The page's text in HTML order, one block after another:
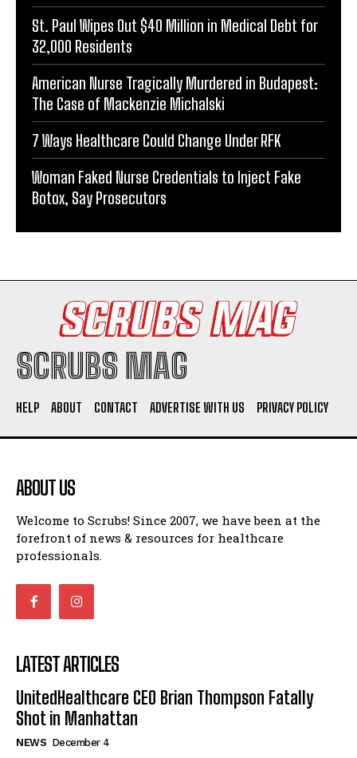
St. Paul Wipes Out $40 Million in Medical Debt for
32,000 Residents
American Nurse Tragically Murdered in Budapest:
The Case of Mackenzie Michalski
7 Ways Healthcare Could Change Under RFK
Woman Faked Nurse Credentials to Inject Fake
Botox, Say Prosecutors
SCRUBS MAG
HELP ABOUT CONTACT ADVERTISE WITH US PRIVACY POLICY
ABOUT US
Welcome to Scrubs! Since 2007, we have been at the
forefront of news & resources for healthcare
professionals.
LATEST ARTICLES
UnitedHealthcare CEO Brian Thompson Fatally
Shot in Manhattan
NEWS December 4